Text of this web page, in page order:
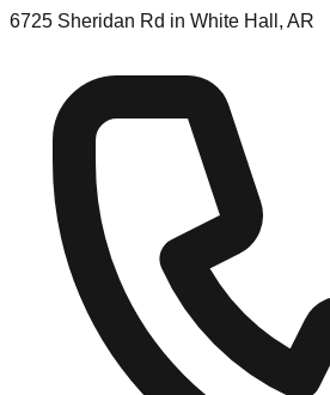
6725 Sheridan Rd in White Hall, AR